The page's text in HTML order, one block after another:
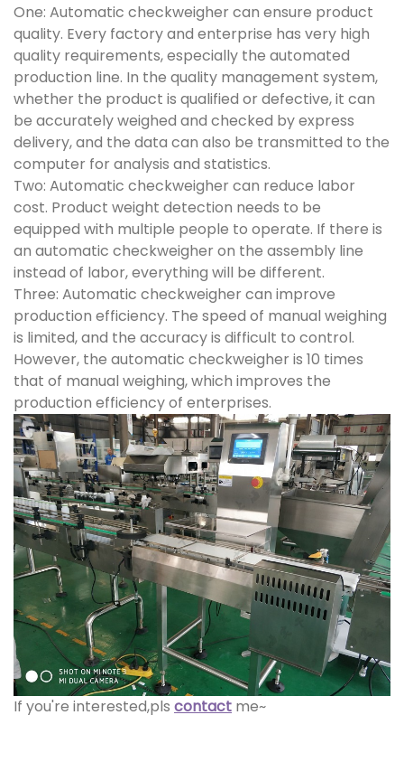
One: Automatic checkweigher can ensure product
quality. Every factory and enterprise has very high
quality requirements, especially the automated
production line. In the quality management system,
whether the product is qualified or defective, it can
be accurately weighed and checked by express
delivery, and the data can also be transmitted to the
computer for analysis and statistics.
Two: Automatic checkweigher can reduce labor
cost. Product weight detection needs to be
equipped with multiple people to operate. If there is
an automatic checkweigher on the assembly line
instead of labor, everything will be different.
Three: Automatic checkweigher can improve
production efficiency. The speed of manual weighing
is limited, and the accuracy is difficult to control.
However, the automatic checkweigher is 10 times
that of manual weighing, which improves the
production efficiency of enterprises.
If you're interested,pls contact me~